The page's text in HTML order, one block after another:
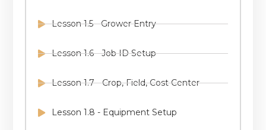
Lesson 1.5 - Grower Entry
Lesson 1.6 - Job ID Setup
Lesson 1.7 - Crop, Field, Cost Center
Lesson 1.8 - Equipment Setup